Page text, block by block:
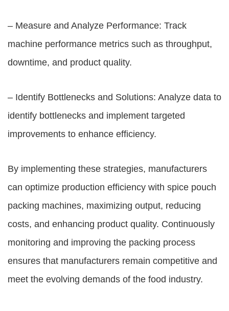
– Measure and Analyze Performance: Track
machine performance metrics such as throughput,
downtime, and product quality.
– Identify Bottlenecks and Solutions: Analyze data to
identify bottlenecks and implement targeted
improvements to enhance efficiency.
By implementing these strategies, manufacturers
can optimize production efficiency with spice pouch
packing machines, maximizing output, reducing
costs, and enhancing product quality. Continuously
monitoring and improving the packing process
ensures that manufacturers remain competitive and
meet the evolving demands of the food industry.